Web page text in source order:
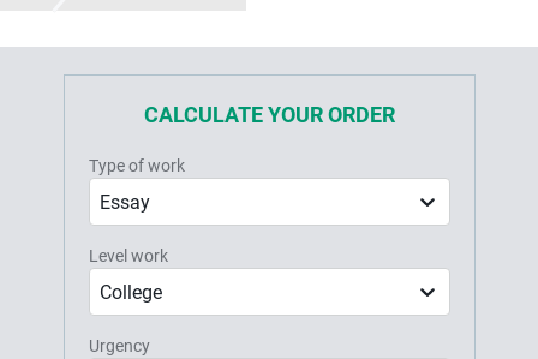
CALCULATE YOUR ORDER
Type of work
Essay
Level work
College
Urgency